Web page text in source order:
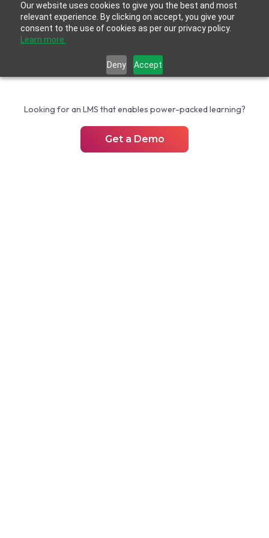
Our website uses cookies to give you the best and most
relevant experience. By clicking on accept, you give your
consent to the use of cookies as per our privacy policy.
Learn more.
Deny Accept
Looking for an LMS that enables power-packed learning?
Get a Demo